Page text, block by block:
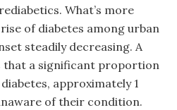
What’s more
of diabetes among urban
steadily decreasing. A
that a significant proportion
approximately 1
of their condition.